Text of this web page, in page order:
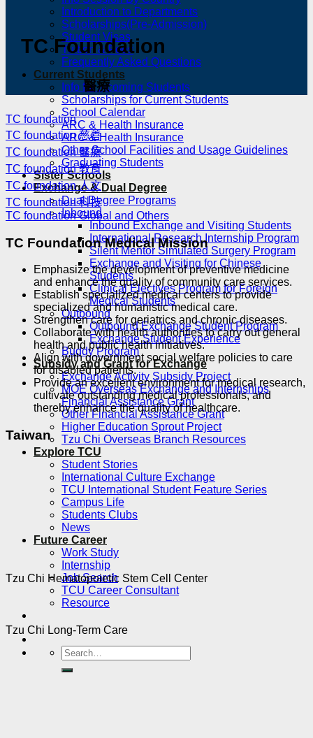
Introduction to Departments
Scholarships(Pre-Admission)
Student Visas
Tuition & Fees
Frequently Asked Questions
Current Students
Info for Incoming Students
Scholarships for Current Students
School Calendar
ARC & Health Insurance
ARC & Health Insurance
Other School Facilities and Usage Guidelines
Graduating Students
Sister Schools
Exchange & Dual Degree
Dual Degree Programs
Inbound
Inbound Exchange and Visiting Students
International Research Internship Program
Silent Mentor Simulated Surgery Program
Exchange and Visiting for Chinese
Students
Clinical Electives Program for Foreign
Medical Students
Outbound
Outbound Exchange Student Program
Exchange Student Experience
Buddy Program
Subsidy and Grant for Exchange
Exchange Activity Subsidy Project
MOE Overseas Exchange and Internships
Financial Assistance Grant
Other Financial Assistance Grant
Higher Education Sprout Project
Tzu Chi Overseas Branch Resources
Explore TCU
Student Stories
International Culture Exchange
TCU International Student Feature Series
Campus Life
Students Clubs
News
Future Career
Work Study
Internship
Job Search
TCU Career Consultant
Resource
TC Foundation
醫療
TC foundation
TC foundation 慈善
TC foundation 醫療
TC foundation 教育
TC foundation 人文
TC foundation 科技
TC foundation Global and Others
TC Foundation Medical Mission
Emphasize the development of preventive medicine
and enhance the quality of community care services.
Establish specialized medical centers to provide
specialized and humanistic medical care.
Strengthen care for geriatrics and chronic diseases.
Collaborate with health authorities to carry out general
health and public health initiatives.
Align with government social welfare policies to care
for disabled patients.
Provide an excellent environment for medical research,
cultivate outstanding medical professionals, and
thereby enhance the quality of healthcare.
Taiwan
Tzu Chi Hematopoietic Stem Cell Center
Tzu Chi Long-Term Care